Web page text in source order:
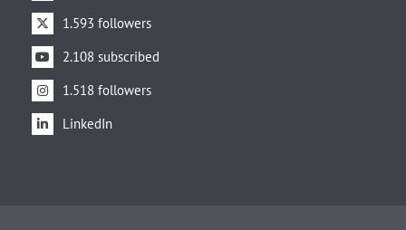
1.593 followers
2.108 subscribed
1.518 followers
LinkedIn